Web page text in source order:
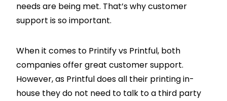
needs are being met. That’s why customer
support is so important.
When it comes to Printify vs Printful, both
companies offer great customer support.
However, as Printful does all their printing in-
house they do not need to talk to a third party